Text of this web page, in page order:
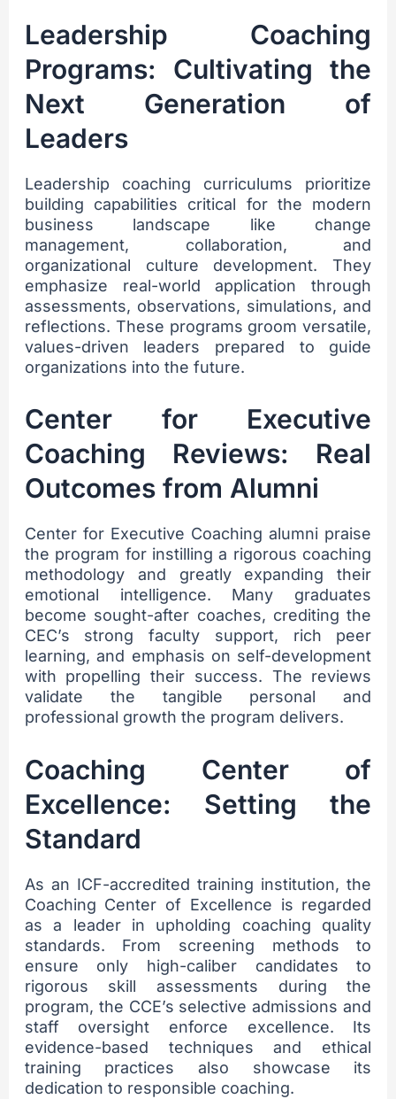
Leadership Coaching
Programs: Cultivating the
Next Generation of
Leaders
Leadership coaching curriculums prioritize
building capabilities critical for the modern
business landscape like change
management, collaboration, and
organizational culture development. They
emphasize real-world application through
assessments, observations, simulations, and
reflections. These programs groom versatile,
values-driven leaders prepared to guide
organizations into the future.
Center for Executive
Coaching Reviews: Real
Outcomes from Alumni
Center for Executive Coaching alumni praise
the program for instilling a rigorous coaching
methodology and greatly expanding their
emotional intelligence. Many graduates
become sought-after coaches, crediting the
CEC’s strong faculty support, rich peer
learning, and emphasis on self-development
with propelling their success. The reviews
validate the tangible personal and
professional growth the program delivers.
Coaching Center of
Excellence: Setting the
Standard
As an ICF-accredited training institution, the
Coaching Center of Excellence is regarded
as a leader in upholding coaching quality
standards. From screening methods to
ensure only high-caliber candidates to
rigorous skill assessments during the
program, the CCE’s selective admissions and
staff oversight enforce excellence. Its
evidence-based techniques and ethical
training practices also showcase its
dedication to responsible coaching.